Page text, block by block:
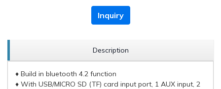
Inquiry
Description
♦ Build in bluetooth 4.2 function
♦ With USB/MICRO SD (TF) card input port, 1 AUX input, 2